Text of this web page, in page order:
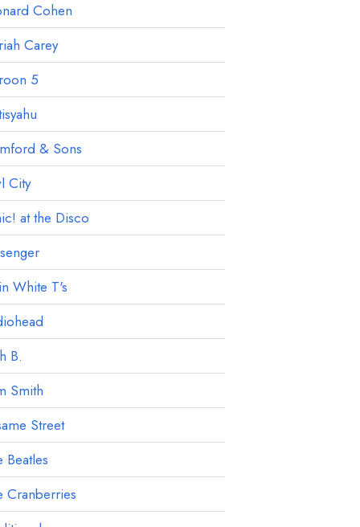
Cohen
Carey
5
& Sons
City
at the Disco
White T's
B.
Smith
Street
Beatles
Cranberries